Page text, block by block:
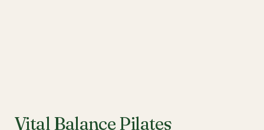
Vital Balance Pilates